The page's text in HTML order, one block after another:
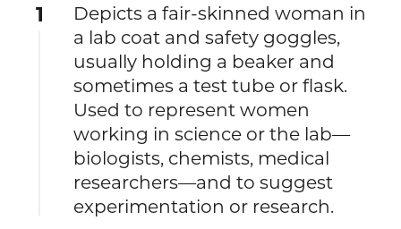
1
Depicts a fair-skinned woman in
a lab coat and safety goggles,
usually holding a beaker and
sometimes a test tube or flask.
Used to represent women
working in science or the lab—
biologists, chemists, medical
researchers—and to suggest
experimentation or research.